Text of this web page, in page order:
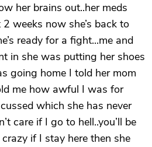
her brains out..her meds
weeks now she’s back to
ready for a fight...me and
in she was putting her shoes
going home I told her mom
me how awful I was for
which she has never
care if I go to hell..you’ll be
if I stay here then she